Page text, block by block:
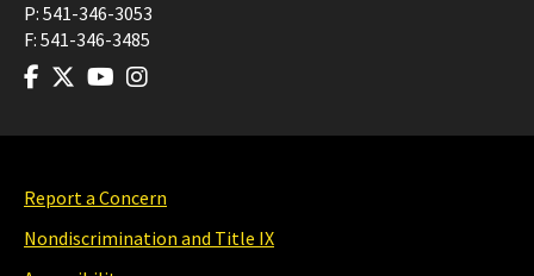
P: 541-346-3053
F: 541-346-3485
Report a Concern
Nondiscrimination and Title IX